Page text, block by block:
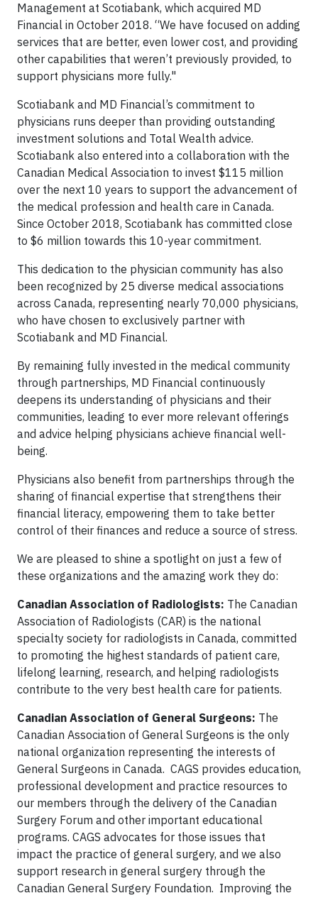
Management at Scotiabank, which acquired MD
Financial in October 2018. “We have focused on adding
services that are better, even lower cost, and providing
other capabilities that weren’t previously provided, to
support physicians more fully."
Scotiabank and MD Financial’s commitment to
physicians runs deeper than providing outstanding
investment solutions and Total Wealth advice.
Scotiabank also entered into a collaboration with the
Canadian Medical Association to invest $115 million
over the next 10 years to support the advancement of
the medical profession and health care in Canada.
Since October 2018, Scotiabank has committed close
to $6 million towards this 10-year commitment.
This dedication to the physician community has also
been recognized by 25 diverse medical associations
across Canada, representing nearly 70,000 physicians,
who have chosen to exclusively partner with
Scotiabank and MD Financial.
By remaining fully invested in the medical community
through partnerships, MD Financial continuously
deepens its understanding of physicians and their
communities, leading to ever more relevant offerings
and advice helping physicians achieve financial well-
being.
Physicians also benefit from partnerships through the
sharing of financial expertise that strengthens their
financial literacy, empowering them to take better
control of their finances and reduce a source of stress.
We are pleased to shine a spotlight on just a few of
these organizations and the amazing work they do:
Canadian Association of Radiologists: The Canadian
Association of Radiologists (CAR) is the national
specialty society for radiologists in Canada, committed
to promoting the highest standards of patient care,
lifelong learning, research, and helping radiologists
contribute to the very best health care for patients.
Canadian Association of General Surgeons: The
Canadian Association of General Surgeons is the only
national organization representing the interests of
General Surgeons in Canada. CAGS provides education,
professional development and practice resources to
our members through the delivery of the Canadian
Surgery Forum and other important educational
programs. CAGS advocates for those issues that
impact the practice of general surgery, and we also
support research in general surgery through the
Canadian General Surgery Foundation. Improving the